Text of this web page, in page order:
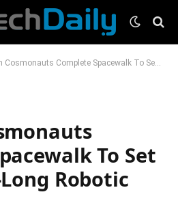
Complete Spacewalk To Set Up 37-Foot-Long Robotic Arm
To Set
Robotic